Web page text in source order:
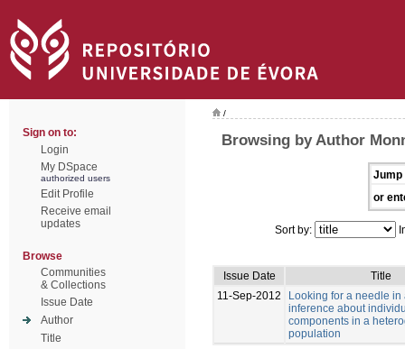
Sign on to:
Login
My DSpace
authorized users
Edit Profile
Receive email
updates
Browse
Communities
& Collections
Issue Date
Author
Title
/
Browsing by Author
Jump
or
Sort by:
Issue Date
Title
11-Sep-2012
Looking for a needle in
inference about
components in a
population